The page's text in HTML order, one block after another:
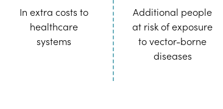
In extra costs to
healthcare
systems
Additional people
at risk of exposure
to vector-borne
diseases